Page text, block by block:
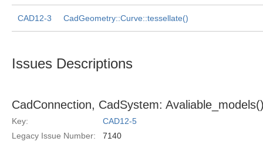
CAD12-3 CadGeometry::Curve::tessellate()
Issues Descriptions
CadConnection, CadSystem:
Key:
CAD12-5
Legacy Issue Number:
7140